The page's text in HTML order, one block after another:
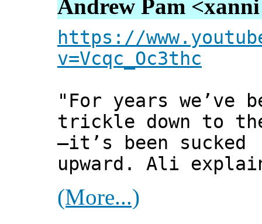
Andrew Pam
https://
v=Vcqc_Oc3thc
"For years
trickle down to
—it’s been sucked
upward. Ali
(More...)